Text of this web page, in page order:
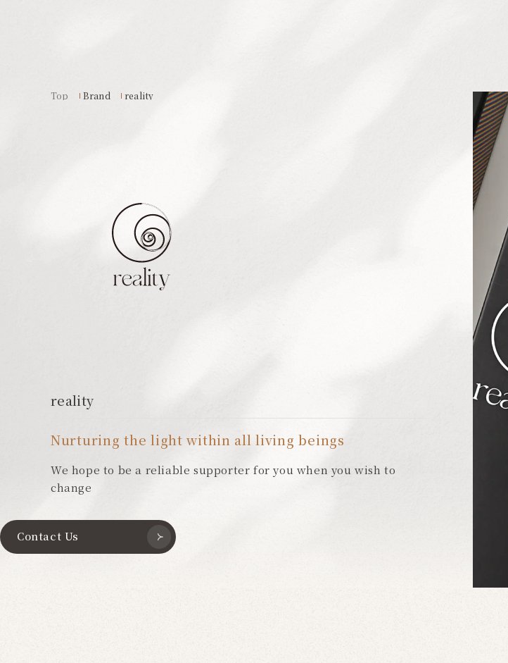
Top Brand reality
reality
Nurturing the light within all living beings
We hope to be a reliable supporter for you when you wish to
change
Contact Us